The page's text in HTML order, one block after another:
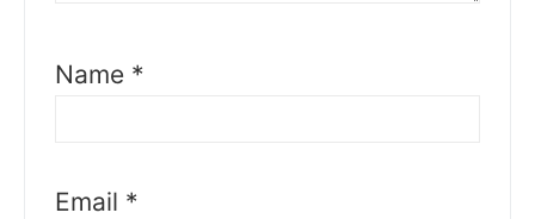
Name *
Email *